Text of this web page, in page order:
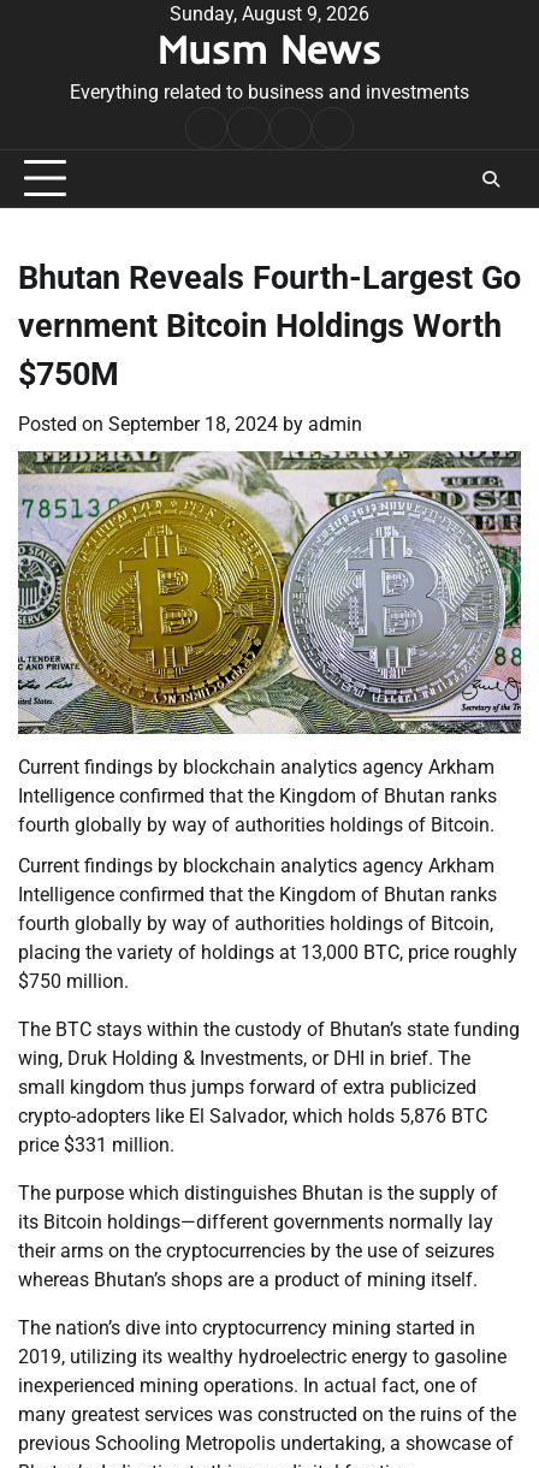
Sunday, August 9, 2026
Musm News
Everything related to business and investments
Conditions
Bhutan Reveals Fourth-Largest Go
vernment Bitcoin Holdings Worth
$750M
Posted on September 18, 2024 by admin
Current findings by blockchain analytics agency Arkham
Intelligence confirmed that the Kingdom of Bhutan ranks
fourth globally by way of authorities holdings of Bitcoin.
Current findings by blockchain analytics agency Arkham
Intelligence confirmed that the Kingdom of Bhutan ranks
fourth globally by way of authorities holdings of Bitcoin,
placing the variety of holdings at 13,000 BTC, price roughly
$750 million.
The BTC stays within the custody of Bhutan’s state funding
wing, Druk Holding & Investments, or DHI in brief. The
small kingdom thus jumps forward of extra publicized
crypto-adopters like El Salvador, which holds 5,876 BTC
price $331 million.
The purpose which distinguishes Bhutan is the supply of
its Bitcoin holdings—different governments normally lay
their arms on the cryptocurrencies by the use of seizures
whereas Bhutan’s shops are a product of mining itself.
The nation’s dive into cryptocurrency mining started in
2019, utilizing its wealthy hydroelectric energy to gasoline
inexperienced mining operations. In actual fact, one of
many greatest services was constructed on the ruins of the
previous Schooling Metropolis undertaking, a showcase of